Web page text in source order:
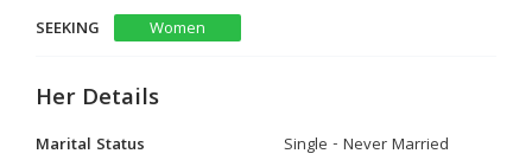
SEEKING
Women
Her Details
Marital Status
Single - Never Married